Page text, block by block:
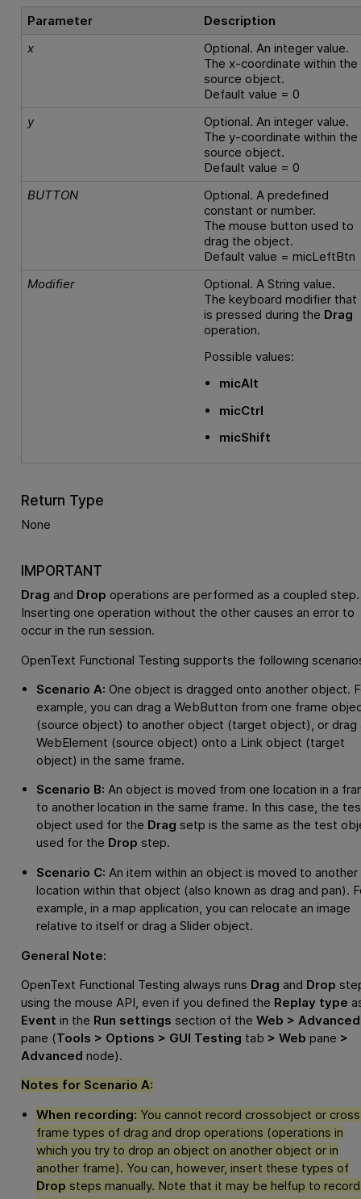
Parameter
Description
x
Optional. An integer value.
The x-coordinate within the
source object.
Default value = 0
y
Optional. An integer value.
The y-coordinate within the
source object.
Default value = 0
BUTTON
Optional. A predefined
constant or number.
The mouse button used to
drag the object.
Default value = micLeftBtn
Modifier
Optional. A String value.
The keyboard modifier that
is pressed during the Drag
operation.
Possible values:
micAlt
micCtrl
micShift
Return Type
None
IMPORTANT
Drag and Drop operations are performed as a coupled step.
Inserting one operation without the other causes an error to
occur in the run session.
OpenText Functional Testing supports the following
Scenario A: One object is dragged onto another object.
example, you can drag a WebButton from one frame
(source object) to another object (target object), or drag
WebElement (source object) onto a Link object (target
object) in the same frame.
Scenario B: An object is moved from one location in a
to another location in the same frame. In this case, the
object used for the Drag setp is the same as the test
used for the Drop step.
Scenario C: An item within an object is moved to another
location within that object (also known as drag and pan).
example, in a map application, you can relocate an image
relative to itself or drag a Slider object.
General Note:
OpenText Functional Testing always runs Drag and Drop
using the mouse API, even if you defined the Replay type
Event in the Run settings section of the Web > Advanced
pane (Tools > Options > GUI Testing tab > Web pane >
Advanced node).
Notes for Scenario A:
When recording: You cannot record crossobject or
frame types of drag and drop operations (operations in
which you try to drop an object on another object or in
another frame). You can, however, insert these types of
Drop steps manually. Note that it may be helfup to